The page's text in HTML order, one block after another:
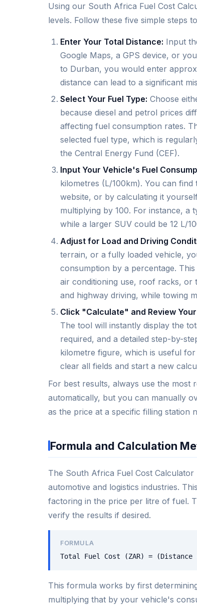
Using our South Africa Fuel Cost
levels. Follow these five simple steps
Enter Your Total Distance: Input
Google Maps, a GPS device, or
to Durban, you would enter
distance can lead to a significant
Select Your Fuel Type: Choose
because diesel and petrol prices
affecting fuel consumption rates.
selected fuel type, which is
the Central Energy Fund (CEF).
Input Your Vehicle's Fuel
kilometres (L/100km). You can
website, or by calculating it
multiplying by 100. For instance, a
while a larger SUV could be 12 L/
Adjust for Load and Driving
terrain, or a fully loaded vehicle,
consumption by a percentage.
air conditioning use, roof racks, or
and highway driving, while towing
Click "Calculate" and Review
The tool will instantly display the
required, and a detailed step-by-
kilometre figure, which is useful
clear all fields and start a new
For best results, always use the most
automatically, but you can manually
as the price at a specific filling station
Formula and Calculation
The South Africa Fuel Cost
automotive and logistics industries.
factoring in the price per litre of fuel.
verify the results if desired.
FORMULA
Total Fuel Cost (ZAR) = (Distance
This formula works by first
multiplying that by your vehicle's